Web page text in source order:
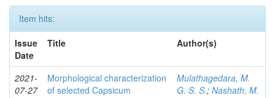
Item hits:
Issue
Date
Title Author(s)
2021-
07-27
Morphological characterization
of selected Capsicum
Mulathagedara, M.
G. S. S.; Nashath, M.